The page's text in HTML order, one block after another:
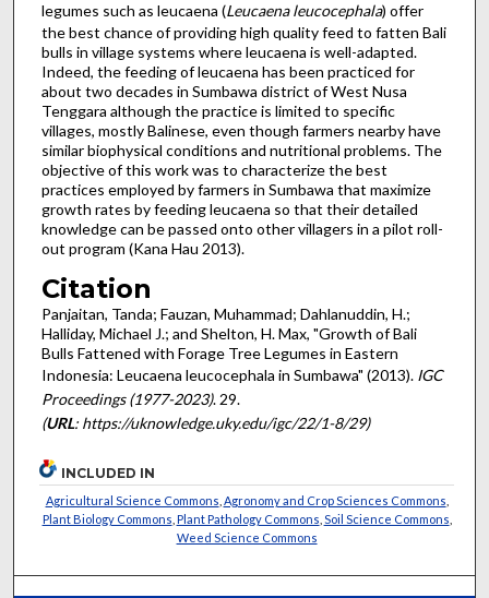
legumes such as leucaena (Leucaena leucocephala) offer
the best chance of providing high quality feed to fatten Bali
bulls in village systems where leucaena is well-adapted.
Indeed, the feeding of leucaena has been practiced for
about two decades in Sumbawa district of West Nusa
Tenggara although the practice is limited to specific
villages, mostly Balinese, even though farmers nearby have
similar biophysical conditions and nutritional problems. The
objective of this work was to characterize the best
practices employed by farmers in Sumbawa that maximize
growth rates by feeding leucaena so that their detailed
knowledge can be passed onto other villagers in a pilot roll-
out program (Kana Hau 2013).
Citation
Panjaitan, Tanda; Fauzan, Muhammad; Dahlanuddin, H.;
Halliday, Michael J.; and Shelton, H. Max, "Growth of Bali
Bulls Fattened with Forage Tree Legumes in Eastern
Indonesia: Leucaena leucocephala in Sumbawa" (2013). IGC
Proceedings (1977-2023). 29.
(URL: https://uknowledge.uky.edu/igc/22/1-8/29)
INCLUDED IN
Agricultural Science Commons Agronomy and Crop Sciences Commons
Plant Biology Commons Plant Pathology Commons Soil Science Commons
Weed Science Commons